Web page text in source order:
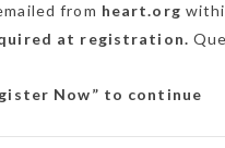
from heart.org
at registration.
Now” to continue